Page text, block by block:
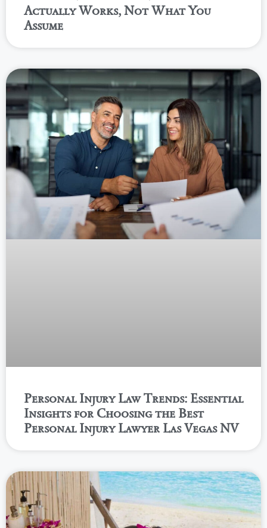
Actually Works, Not What You
Assume
Personal Injury Law Trends: Essential
Insights for Choosing the Best
Personal Injury Lawyer Las Vegas NV